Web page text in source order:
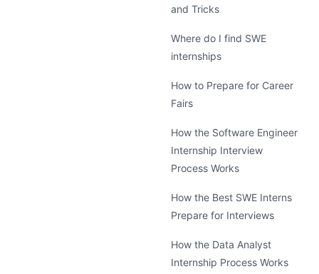
and Tricks
Where do I find SWE
internships
How to Prepare for Career
Fairs
How the Software Engineer
Internship Interview
Process Works
How the Best SWE Interns
Prepare for Interviews
How the Data Analyst
Internship Process Works